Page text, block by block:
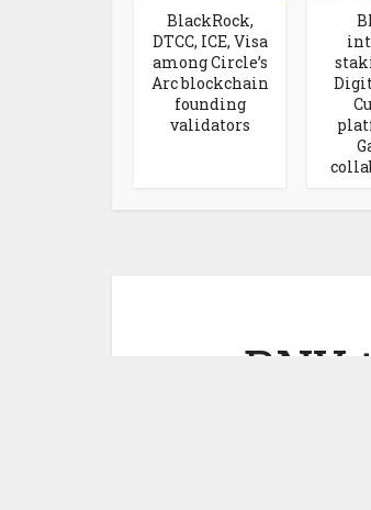
BlackRock,
DTCC, ICE, Visa
among Circle’s
Arc blockchain
founding
validators
BNY